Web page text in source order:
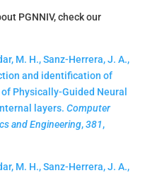
PGNNIV, check our
M. H., Sanz-Herrera, J. A.,
and identification of
Physically-Guided Neural
layers. Computer
and Engineering,381,
M. H., Sanz-Herrera, J. A.,